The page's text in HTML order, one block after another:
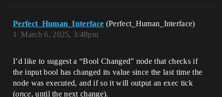
Perfect_Human_Interface (Perfect_Human_Interface)
March 6, 2025, 3:48pm
1
I’d like to suggest a “Bool Changed” node that checks if
the input bool has changed its value since the last time the
node was executed, and if so it will output an exec tick
(once, until the next change).